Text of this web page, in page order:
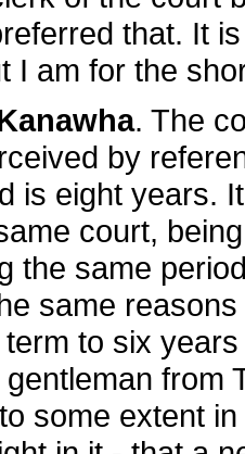
that. It
I am for the
. The
by
is eight years.
court,
the same
same
to six
from
some extent